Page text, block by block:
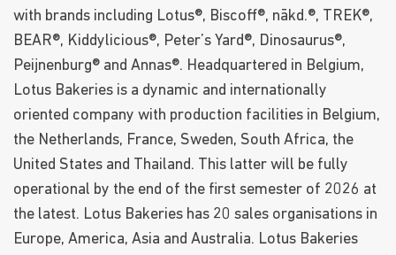
with brands including Lotus®, Biscoff®, nākd.®, TREK®,
BEAR®, Kiddylicious®, Peter’s Yard®, Dinosaurus®,
Peijnenburg® and Annas®. Headquartered in Belgium,
Lotus Bakeries is a dynamic and internationally
oriented company with production facilities in Belgium,
the Netherlands, France, Sweden, South Africa, the
United States and Thailand. This latter will be fully
operational by the end of the first semester of 2026 at
the latest. Lotus Bakeries has 20 sales organisations in
Europe, America, Asia and Australia. Lotus Bakeries